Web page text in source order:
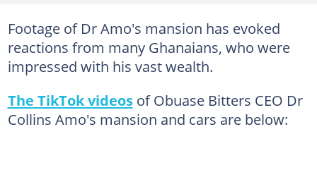
Footage of Dr Amo's mansion has evoked
reactions from many Ghanaians, who were
impressed with his vast wealth.
The TikTok videosof Obuase Bitters CEO Dr
Collins Amo's mansion and cars are below: